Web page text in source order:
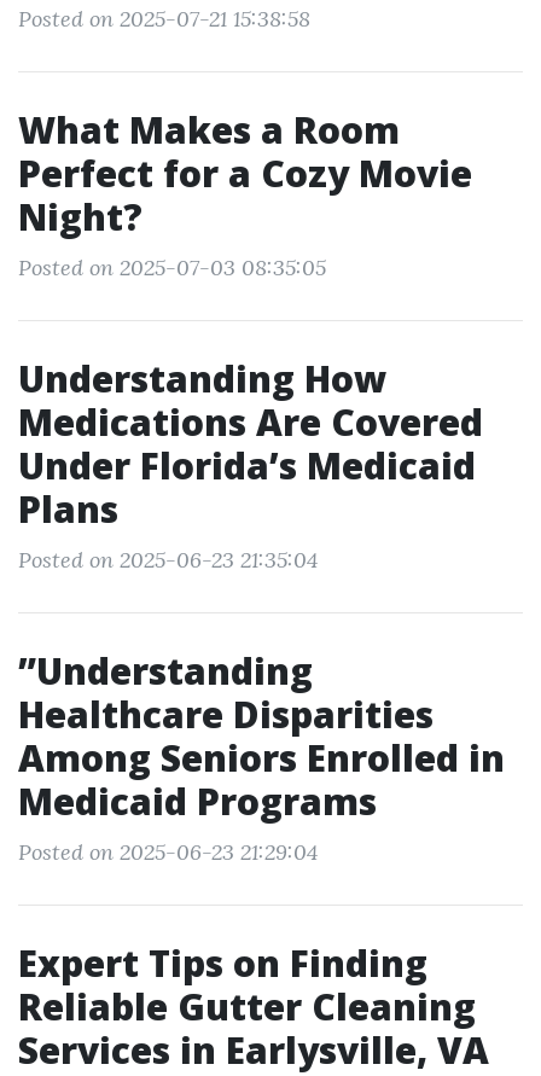
Posted on 2025-07-21 15:38:58
What Makes a Room
Perfect for a Cozy Movie
Night?
Posted on 2025-07-03 08:35:05
Understanding How
Medications Are Covered
Under Florida’s Medicaid
Plans
Posted on 2025-06-23 21:35:04
”Understanding
Healthcare Disparities
Among Seniors Enrolled in
Medicaid Programs
Posted on 2025-06-23 21:29:04
Expert Tips on Finding
Reliable Gutter Cleaning
Services in Earlysville, VA